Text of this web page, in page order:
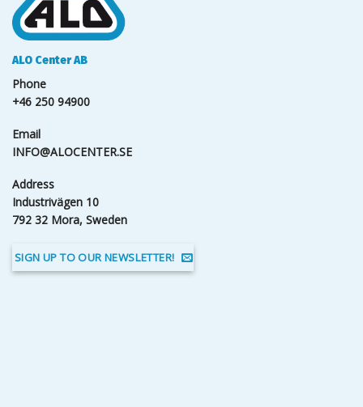
ALO Center AB
Phone
+46 250 94900
Email
INFO@ALOCENTER.SE
Address
Industrivägen 10
792 32 Mora, Sweden
SIGN UP TO OUR NEWSLETTER!